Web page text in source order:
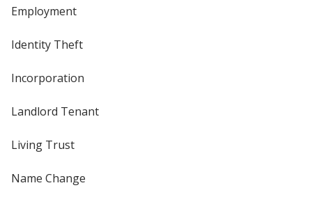
Employment
Identity Theft
Incorporation
Landlord Tenant
Living Trust
Name Change